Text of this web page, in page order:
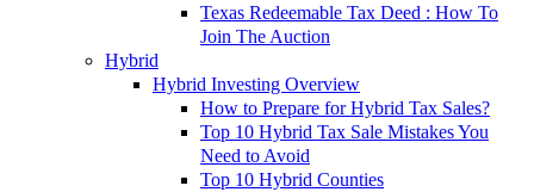
Texas Redeemable Tax Deed : How To
Join The Auction
Hybrid
Hybrid Investing Overview
How to Prepare for Hybrid Tax Sales?
Top 10 Hybrid Tax Sale Mistakes You
Need to Avoid
Top 10 Hybrid Counties